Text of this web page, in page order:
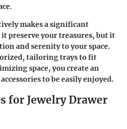
makes a significant
preserve your treasures, but it
and serenity to your space.
tailoring trays to fit
space, you create an
to be easily enjoyed.
for Jewelry Drawer